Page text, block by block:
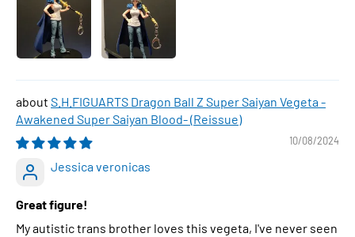
S.H.FIGUARTS Dragon Ball Z Super Saiyan Vegeta -
Awakened Super Saiyan Blood- (Reissue)
10/08/2024
Jessica veronicas
Great figure!
My autistic trans brother loves this vegeta, I've never seen